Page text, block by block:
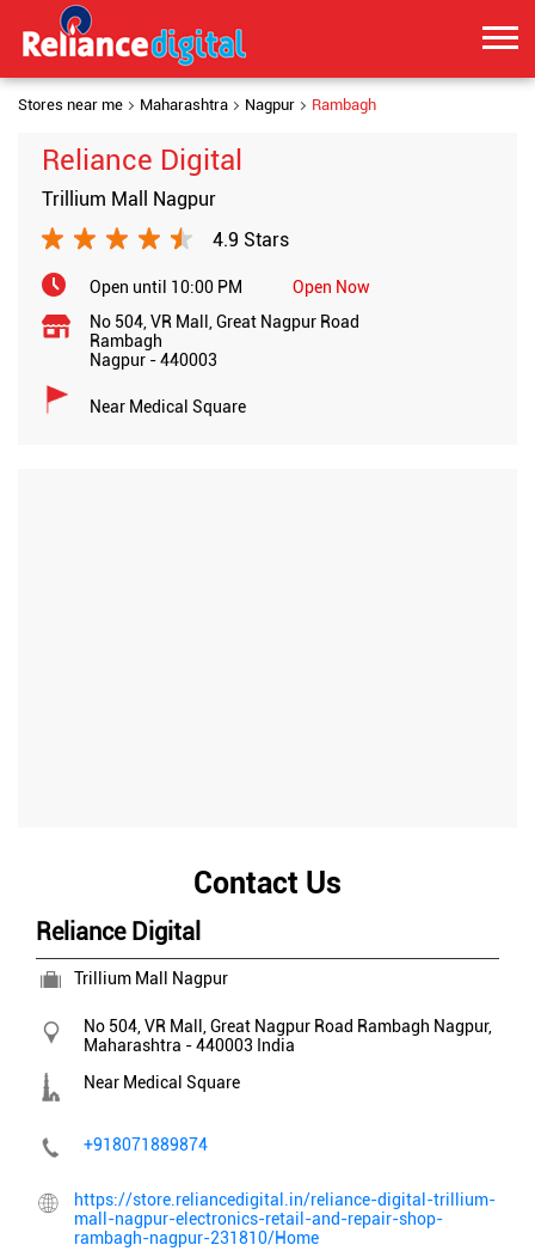
Stores near me Maharashtra Nagpur Rambagh
Reliance Digital
Trillium Mall Nagpur
4.9 Stars
Open until 10:00 PM
Open Now
No 504, VR Mall, Great Nagpur Road
Rambagh
Nagpur -440003
Near Medical Square
Contact Us
Reliance Digital
Trillium Mall Nagpur
No 504, VR Mall, Great Nagpur Road Rambagh Nagpur,
Maharashtra -440003 India
Near Medical Square
+918071889874
https://store.reliancedigital.in/reliance-digital-trillium-
mall-nagpur-electronics-retail-and-repair-shop-
rambagh-nagpur-231810/Home